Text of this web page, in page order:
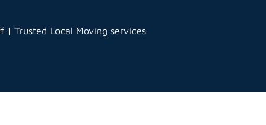
| Trusted Local Moving services